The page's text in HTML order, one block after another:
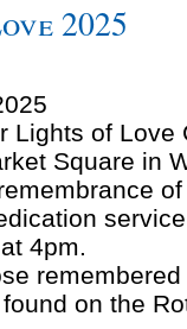
2025
Lights of Love
Square in
4pm.
on the